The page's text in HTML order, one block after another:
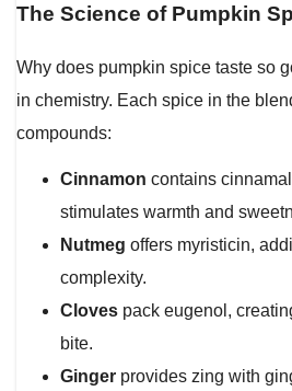
The Science of Pumpkin
Why does pumpkin spice taste so
in chemistry. Each spice in the
compounds:
Cinnamon contains
stimulates warmth and
Nutmeg offers myristicin,
complexity.
Cloves pack eugenol,
bite.
Ginger provides zing with